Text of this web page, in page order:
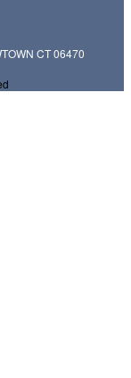
CT 06470